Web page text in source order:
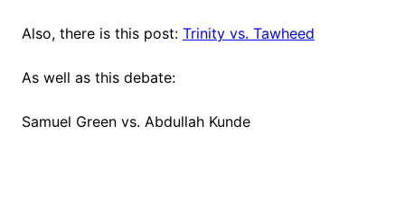
Also, there is this post: Trinity vs. Tawheed
As well as this debate:
Samuel Green vs. Abdullah Kunde